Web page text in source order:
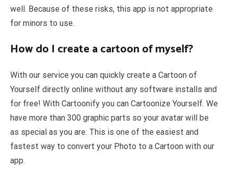
well. Because of these risks, this app is not appropriate
for minors to use.
How do I create a cartoon of myself?
With our service you can quickly create a Cartoon of
Yourself directly online without any software installs and
for free! With Cartoonify you can Cartoonize Yourself. We
have more than 300 graphic parts so your avatar will be
as special as you are. This is one of the easiest and
fastest way to convert your Photo to a Cartoon with our
app.